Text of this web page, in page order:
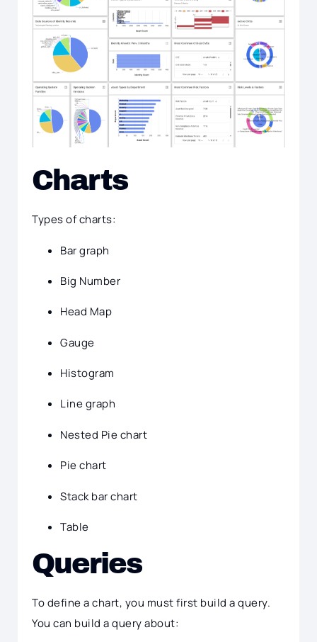
Charts
Types of charts:
Bar graph
Big Number
Head Map
Gauge
Histogram
Line graph
Nested Pie chart
Pie chart
Stack bar chart
Table
Queries
To define a chart, you must first build a query.
You can build a query about: